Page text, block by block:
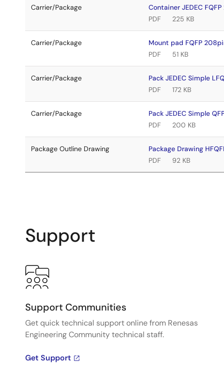
Carrier/Package
Container JEDEC
PDF
225 KB
Carrier/Package
Mount pad FQFP
PDF
51 KB
Carrier/Package
Pack JEDEC Simple
PDF
172 KB
Carrier/Package
Pack JEDEC Simple
PDF
200 KB
Package Outline Drawing
Package Drawing
PDF
92 KB
Support
Support Communities
Get quick technical support online from Renesas
Engineering Community technical staff.
Get Support